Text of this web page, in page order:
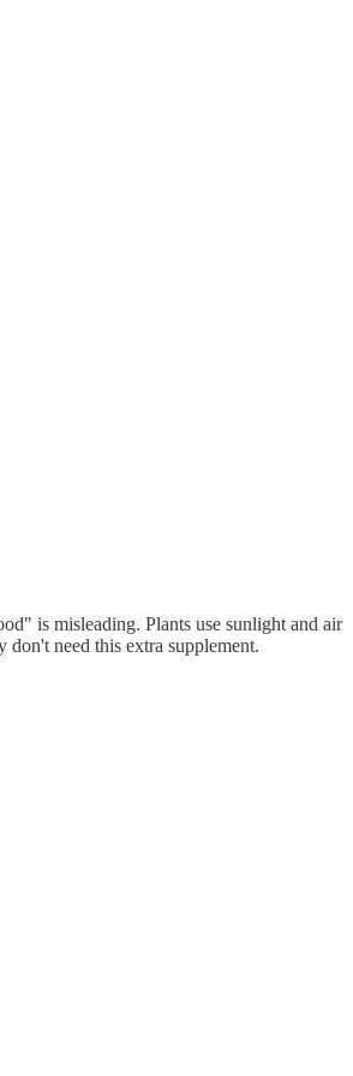
is misleading. Plants use sunlight and air
need this extra supplement.